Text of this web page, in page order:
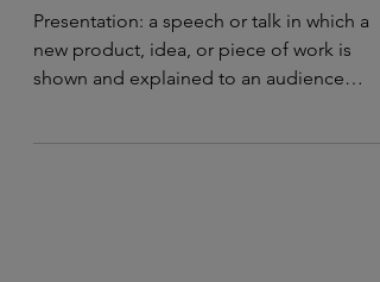
Right-sizing your slide decks
Presentation: a speech or talk in which a
new product, idea, or piece of work is
From Oxford...